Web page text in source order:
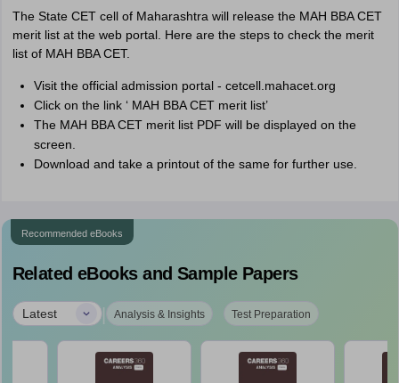
The State CET cell of Maharashtra will release the MAH BBA CET
merit list at the web portal. Here are the steps to check the merit
list of MAH BBA CET.
Visit the official admission portal - cetcell. mahacet.org
Click on the link ‘ MAH BBA CET merit list’
The MAH BBA CET merit list PDF will be displayed on the
screen.
Download and take a printout of the same for further use.
Recommended eBooks
Related eBooks and Sample Papers
Latest | Analysis & Insights Test Preparation